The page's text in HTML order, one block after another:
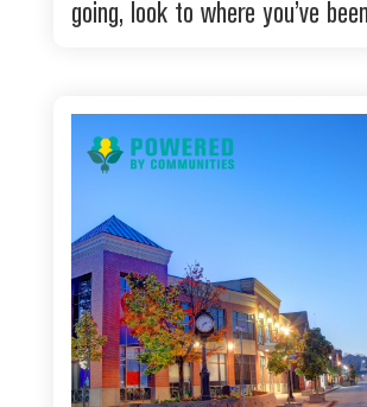
going, look to where you’ve been